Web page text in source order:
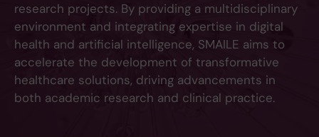
research projects. By providing a multidisciplinary
environment and integrating expertise in digital
health and artificial intelligence, SMAILE aims to
accelerate the development of transformative
healthcare solutions, driving advancements in
both academic research and clinical practice.